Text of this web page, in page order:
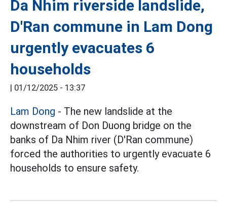
Da Nhim riverside landslide,
D'Ran commune in Lam Dong
urgently evacuates 6
households
01/12/2025 - 13:37
Lam Dong - The new landslide at the
downstream of Don Duong bridge on the
banks of Da Nhim river (D'Ran commune)
forced the authorities to urgently evacuate 6
households to ensure safety.